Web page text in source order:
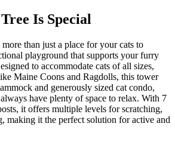
Is Special
than just a place for your cats to
playground that supports your furry
to accommodate cats of all sizes,
Maine Coons and Ragdolls, this tower
and generously sized cat condo,
have plenty of space to relax. With 7
it offers multiple levels for scratching,
making it the perfect solution for active and